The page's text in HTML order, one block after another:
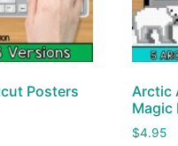
Posters
Arctic
Magic
$4.95